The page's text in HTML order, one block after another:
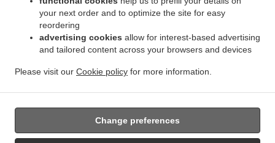
your next order and to optimize the site for easy
reordering
advertising cookies allow for interest-based advertising
and tailored content across your browsers and devices
Please visit our Cookie policy for more information.
Change preferences
Indian Food Delivery Monymusk Indian Food Delivery Blairdaff Indian Food Delivery
Indian Food Delivery Kinellar . Indian Food Delivery Ordhead .
Delivery Thainstone Indian Food Delivery Port Elphinstone Indian Food Delivery
Indian Food Delivery Keith Hall Indian Food Delivery Fetternear House
. . Burger Delivery . .
Fast Food Delivery. Takeaway food delivery
Supported by: